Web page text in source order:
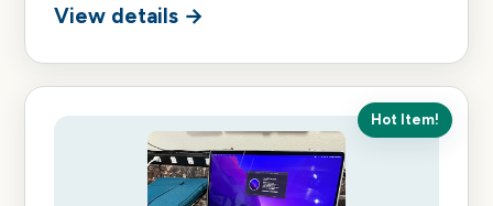
View details →
Hot Item!